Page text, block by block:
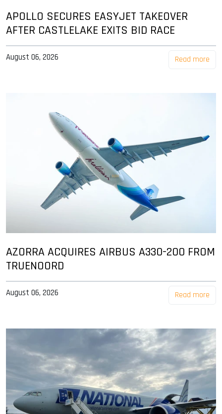
APOLLO SECURES EASYJET TAKEOVER
AFTER CASTLELAKE EXITS BID RACE
August 06, 2026 Read more
AZORRA ACQUIRES AIRBUS A330-200 FROM
TRUENOORD
August 06, 2026 Read more